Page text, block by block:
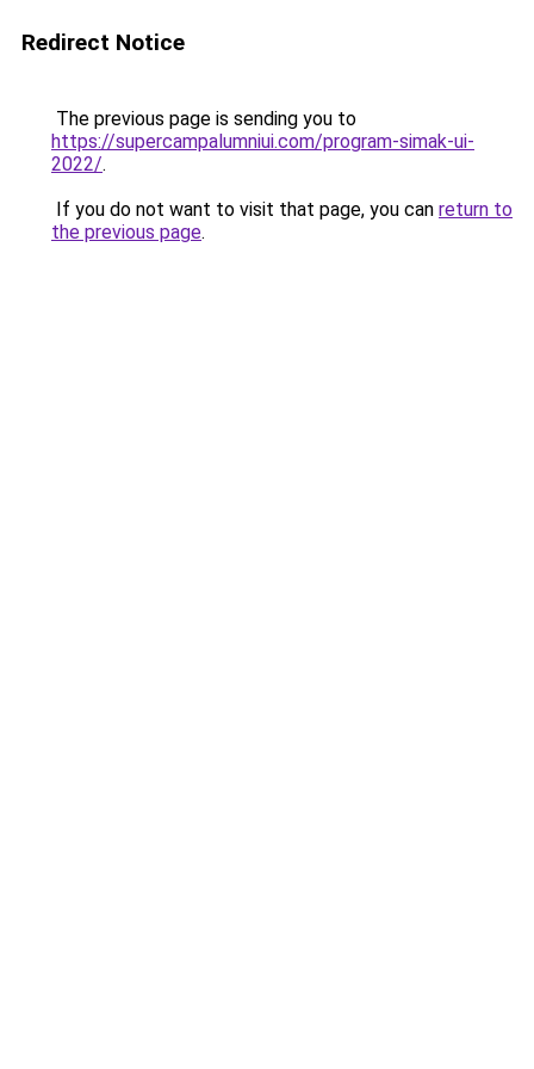
Redirect Notice
The previous page is sending you to
https://supercampalumniui.com/program-simak-ui-
2022/.
If you do not want to visit that page, you can return to
the previous page.